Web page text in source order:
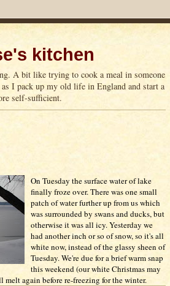
kitchen
A bit like trying to cook a meal in someone
I pack up my old life in England and start a
self-sufficient.
On Tuesday the surface water of lake
finally froze over. There was one small
patch of water further up from us which
was surrounded by swans and ducks, but
otherwise it was all icy. Yesterday we
had another inch or so of snow, so it's all
white now, instead of the glassy sheen of
Tuesday. We're due for a brief warm snap
this weekend (our white Christmas may
melt again before re-freezing for the winter.